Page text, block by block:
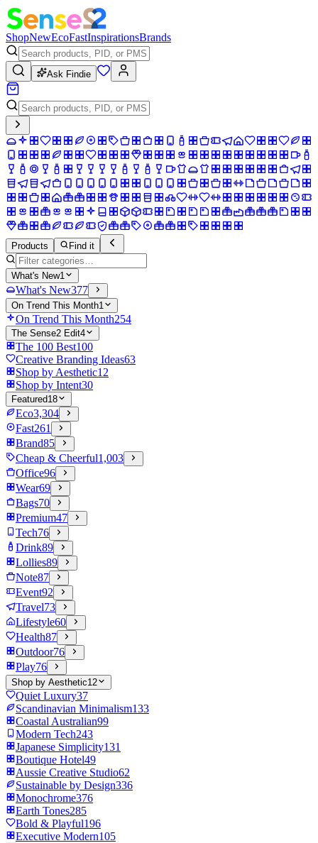
ShopNewEcoFastInspirationsBrands
Ask Findie
Products Find it
What's New1
What's New377
On Trend This Month1
On Trend This Month254
The Sense2 Edit4
The 100 Best100
Creative Branding Ideas63
Shop by Aesthetic12
Shop by Intent30
Featured18
Eco3,304
Fast261
Brand85
Cheap & Cheerful1,003
Office96
Wear69
Bags70
Premium47
Tech76
Drink89
Lollies89
Note87
Event92
Travel73
Lifestyle60
Health87
Outdoor76
Play76
Shop by Aesthetic12
Quiet Luxury37
Scandinavian Minimalism133
Coastal Australian99
Modern Tech243
Japanese Simplicity131
Boutique Hotel49
Aussie Creative Studio62
Sustainable by Design336
Monochrome376
Earth Tones285
Bold & Playful196
Executive Modern105